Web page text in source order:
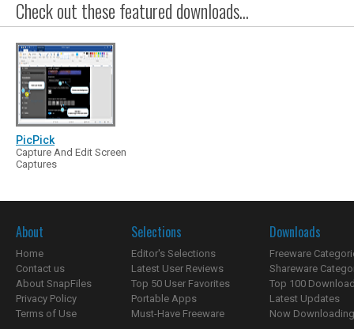
Check out these featured downloads...
PicPick
Capture And Edit Screen
Captures
About
Home
Contact us
About SnapFiles
Privacy Policy
Terms of Use
Selections
Editor's Selections
Latest User Reviews
Top 50 User Favorites
Portable Apps
Must-Have Freeware
Downloads
Freeware
Shareware
Top 100
Latest Updates
Now